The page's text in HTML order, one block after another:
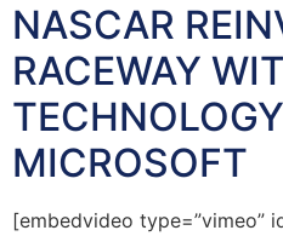
NASCAR
RACEWAY
MICROSOFT
[embedvideo type=”vimeo”